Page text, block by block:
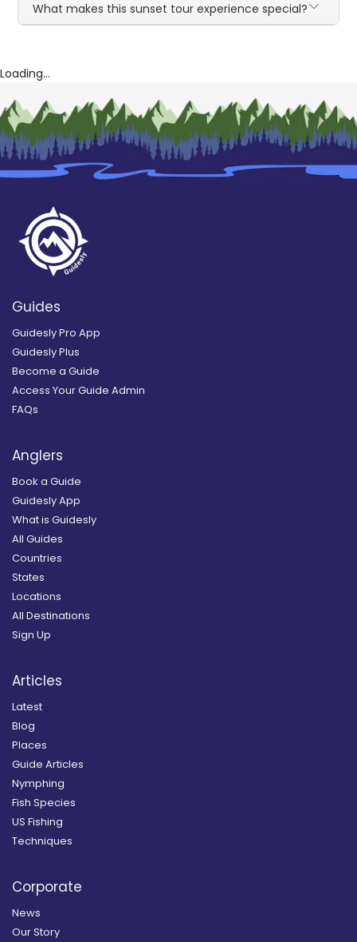
What makes this sunset tour experience special?
Loading...
Guides
Guidesly Pro App
Guidesly Plus
Become a Guide
Access Your Guide Admin
FAQs
Anglers
Book a Guide
Guidesly App
What is Guidesly
All Guides
Countries
States
Locations
All Destinations
Sign Up
Articles
Latest
Blog
Places
Guide Articles
Nymphing
Fish Species
US Fishing
Techniques
Corporate
News
Our Story